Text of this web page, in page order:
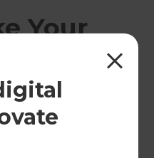
Your
Energy-
while saving
renovation tips